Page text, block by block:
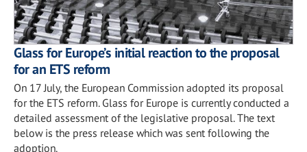
Glass for Europe’s initial reaction to the proposal
for an ETS reform
On 17 July, the European Commission adopted its proposal
for the ETS reform. Glass for Europe is currently conducted a
detailed assessment of the legislative proposal. The text
below is the press release which was sent following the
adoption.